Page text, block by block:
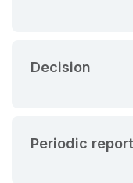
Decision
Periodic